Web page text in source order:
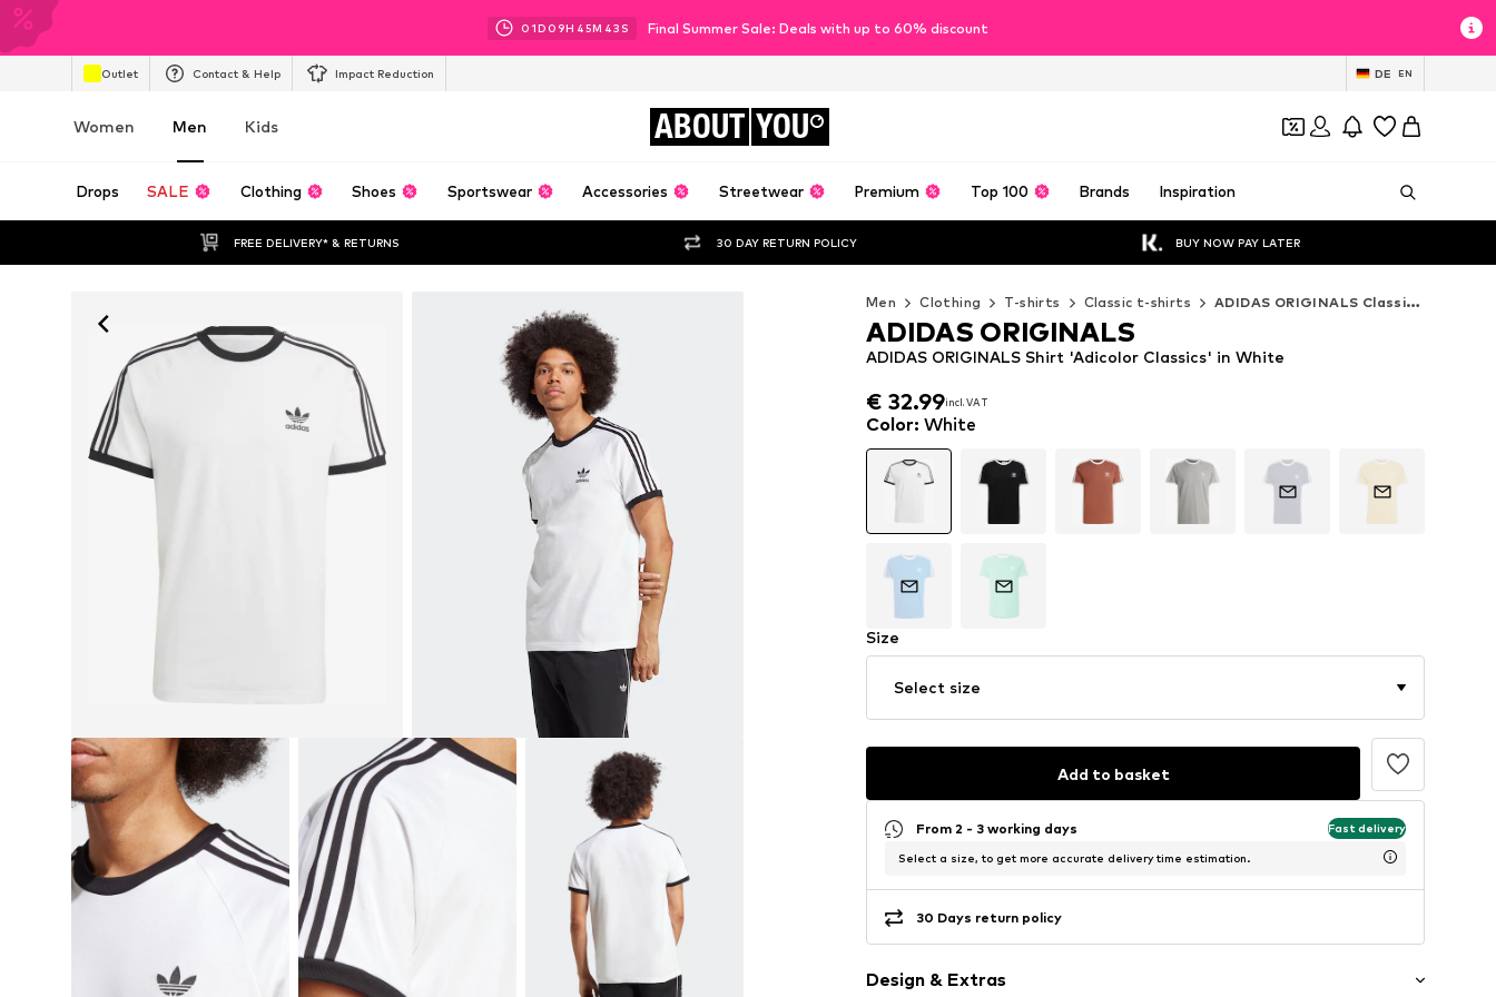
01D 09H 45M 42 S Final Summer Sale: Deals with up to 60% discount
Outlet Contact & Help Impact Reduction DE EN
Women Men Kids ABOUT YOU
Drops SALE Clothing Shoes Sportswear Accessories Streetwear Premium Top 100 Brands Inspiration
FREE DELIVERY* & RETURNS 30 DAY RETURN POLICY BUY NOW PAY LATER
Men Clothing T-shirts Classic t-shirts ADIDAS ORIGINALS Classic t-shirts
€ 32.99incl. VAT
€ 32.99incl. VAT
ADIDAS ORIGINALS Shirt 'Adicolor Classics' in White
ADIDAS ORIGINALS
Color: White
Size
Select size
Add to basket
From 2 - 3 working days Fast delivery
Select a size, to get more accurate delivery time estimation.
30 Days return policy
Design & Extras